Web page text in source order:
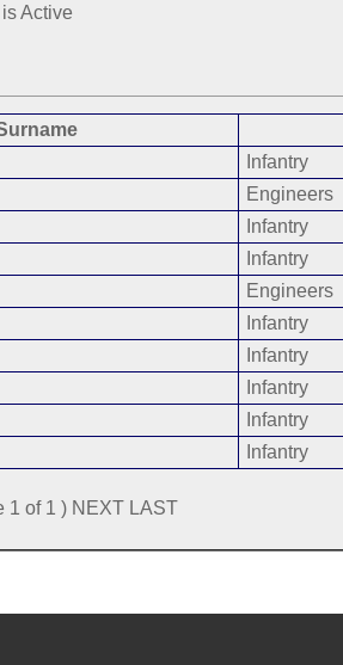
Active
Infantry
Engineers
Infantry
Infantry
Engineers
Infantry
Infantry
Infantry
Infantry
Infantry
1 of 1 ) NEXT LAST